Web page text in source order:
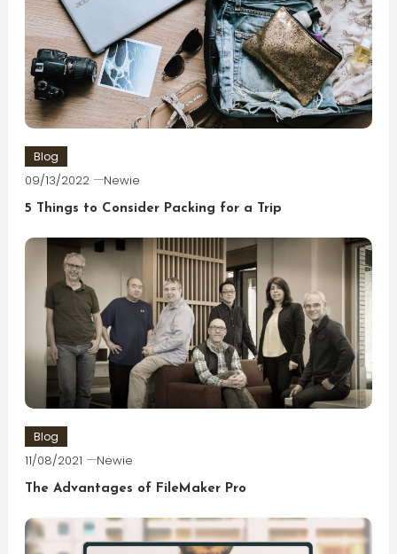
Blog
09/13/2022 Newie
5 Things to Consider Packing for a Trip
Blog
11/08/2021 Newie
The Advantages of FileMaker Pro